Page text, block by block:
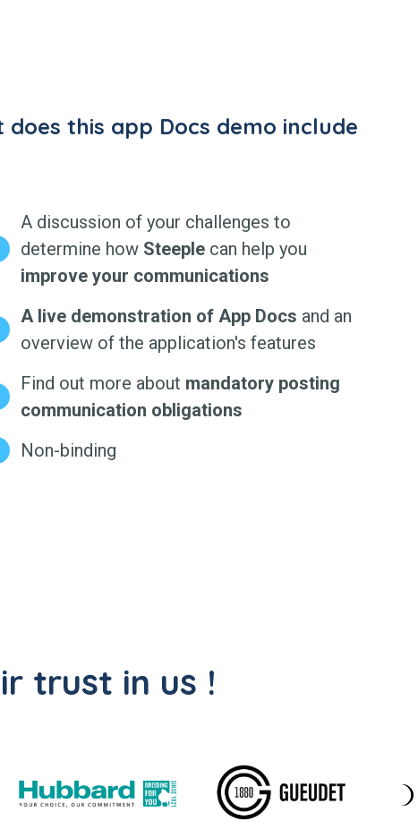
does this app Docs demo include
A discussion of your challenges to
determine how Steeplecan help you
improve your communications
A live demonstration of App Docs and an
overview of the application's features
Find out more about mandatory posting
communication obligations
Non-binding
trust in us !